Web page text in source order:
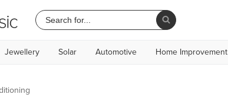
Jewellery Solar Automotive Home Improvement